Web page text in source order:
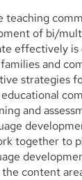
teaching
of bi/
effectively is
and
strategies
and
together to
content